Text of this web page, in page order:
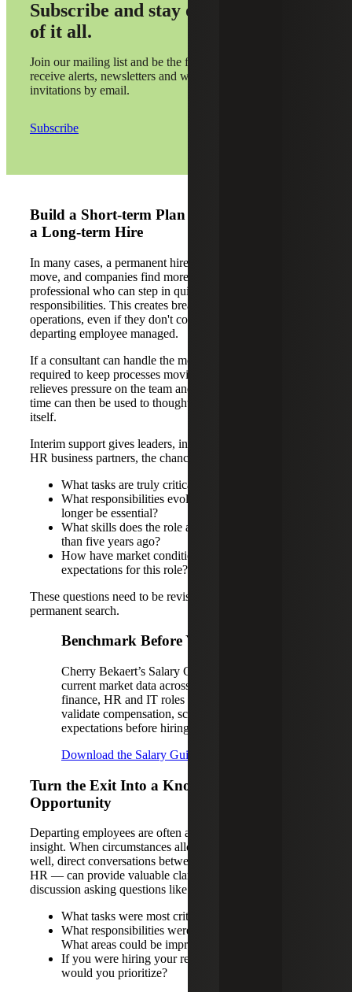
Subscribe and stay on top
of it all.
Join our mailing list and be the first to
receive alerts, newsletters and webinar
invitations by email.
Subscribe
Build a Short-term Plan Before You Jump to
a Long-term Hire
In many cases, a permanent hire isn’t the most practical
move, and companies find more success with an interim
professional who can step in quickly to handle
responsibilities. This creates breathing room by stabilizing
operations, even if they don't cover every task the
departing employee managed.
If a consultant can handle the most critical activities
required to keep processes moving and meet deadlines, it
relieves pressure on the team and gives leaders time. That
time can then be used to thoughtfully reassess the role
itself.
Interim support gives leaders, in collaboration with their
HR business partners, the chance to ask better questions:
What tasks are truly critical right now?
What responsibilities evolved over time but may no
longer be essential?
What skills does the role actually need today rather
than five years ago?
How have market conditions changed the salary
expectations for this role?
These questions need to be revisited before launching a
permanent search.
Benchmark Before You Backfill
Cherry Bekaert’s Salary Guides provide
current market data across accounting and
finance, HR and IT roles to help leaders
validate compensation, scope and
expectations before hiring.
Download the Salary Guides
Turn the Exit Into a Knowledge-gathering
Opportunity
Departing employees are often an underutilized source of
insight. When circumstances allow, and exits are handled
well, direct conversations between managers — not just
HR — can provide valuable clarity. A short 30-minute
discussion asking questions like:
What tasks were most critical day to day?
What responsibilities were low value or frustrating?
What areas could be improved?
If you were hiring your replacement, what skills
would you prioritize?